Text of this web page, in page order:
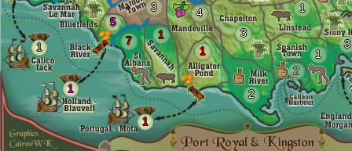
1
1
1
1
5
3
2
1
4
2
1
1
7 3
3